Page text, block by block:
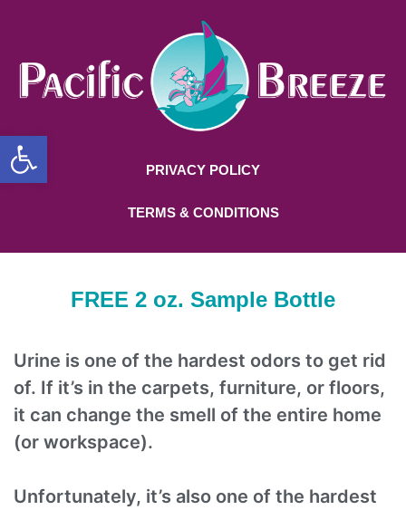
Open toolbar
PRIVACY POLICY
TERMS & CONDITIONS
FREE 2 oz. Sample Bottle
Urine is one of the hardest odors to get rid
of. If it’s in the carpets, furniture, or floors,
it can change the smell of the entire home
(or workspace).
Unfortunately, it’s also one of the hardest